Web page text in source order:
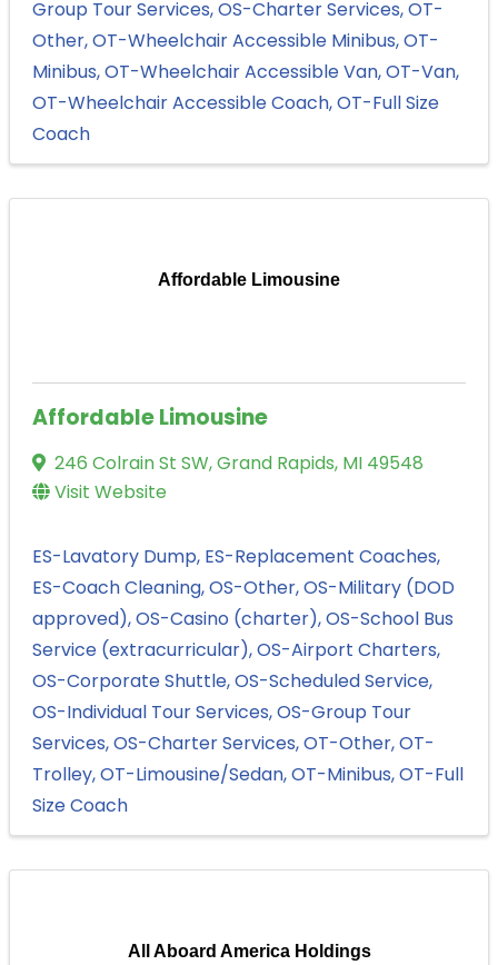
Group Tour Services OS-Charter Services OT-
Other OT-Wheelchair Accessible Minibus OT-
Minibus OT-Wheelchair Accessible Van OT-Van
OT-Wheelchair Accessible Coach OT-Full Size
Coach
Affordable Limousine
Affordable Limousine
246 Colrain St SW,Grand Rapids, MI 49548
Visit Website
ES-Lavatory Dump ES-Replacement Coaches
ES-Coach Cleaning OS-Other OS-Military (DOD
approved) OS-Casino (charter) OS-School Bus
Service (extracurricular) OS-Airport Charters
OS-Corporate Shuttle OS-Scheduled Service
OS-Individual Tour Services OS-Group Tour
Services OS-Charter Services OT-Other OT-
Trolley OT-Limousine/Sedan OT-Minibus OT-Full
Size Coach
All Aboard America Holdings